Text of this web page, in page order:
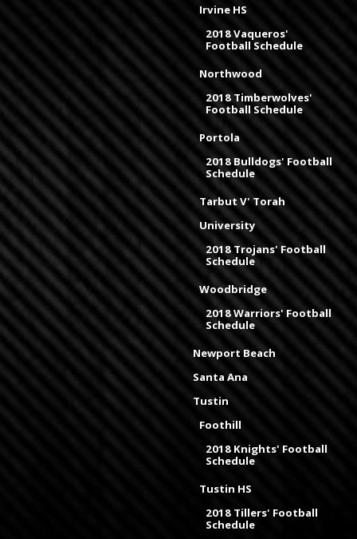
Irvine HS
2018 Vaqueros'
Football Schedule
Northwood
2018 Timberwolves'
Football Schedule
Portola
2018 Bulldogs' Football
Schedule
Tarbut V' Torah
University
2018 Trojans' Football
Schedule
Woodbridge
2018 Warriors' Football
Schedule
Newport Beach
Santa Ana
Tustin
Foothill
2018 Knights' Football
Schedule
Tustin HS
2018 Tillers' Football
Schedule